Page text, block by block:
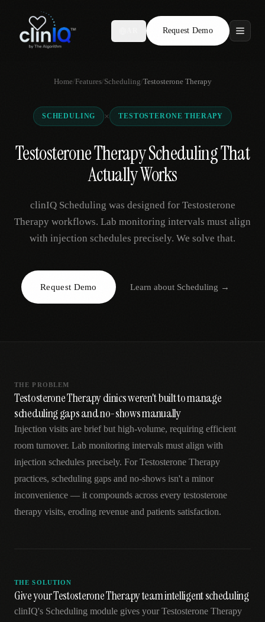
Request Demo
Features
Who We Serve
Compare
Locations
Request Demo
Home/Features/Scheduling/Testosterone Therapy
SCHEDULING × TESTOSTERONE THERAPY
Testosterone Therapy Scheduling That
Actually Works
clinIQ Scheduling was designed for Testosterone
Therapy workflows. Lab monitoring intervals must align
with injection schedules precisely. We solve that.
Request Demo Learn about Scheduling →
THE PROBLEM
Testosterone Therapy clinics weren't built to manage
scheduling gaps and no-shows manually
Injection visits are brief but high-volume, requiring efficient
room turnover. Lab monitoring intervals must align with
injection schedules precisely. For Testosterone Therapy
practices, scheduling gaps and no-shows isn't a minor
inconvenience — it compounds across every testosterone
therapy visits, eroding revenue and patients satisfaction.
THE SOLUTION
Give your Testosterone Therapy team intelligent scheduling
clinIQ's Scheduling module gives your Testosterone Therapy